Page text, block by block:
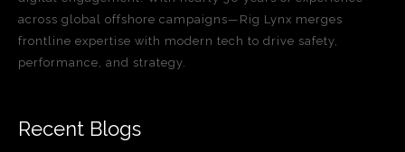
across global offshore campaigns—Rig Lynx merges
frontline expertise with modern tech to drive safety,
performance, and strategy.
Recent Blogs